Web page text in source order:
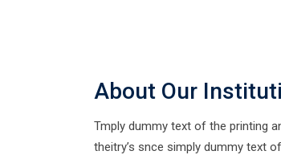
About Our
Tmply dummy text of the printing
theitry’s snce simply dummy text